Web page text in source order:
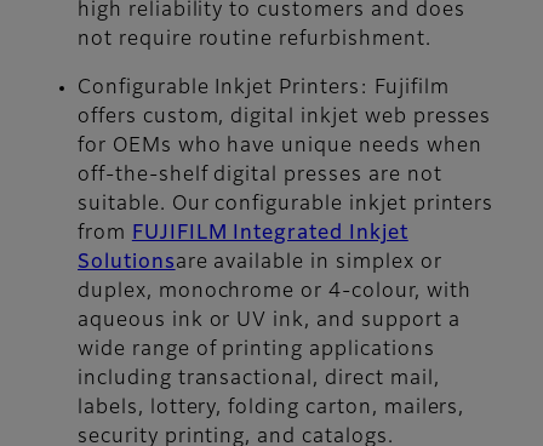
high reliability to customers and does
not require routine refurbishment.
Configurable Inkjet Printers : Fujifilm
offers custom, digital inkjet web presses
for OEMs who have unique needs when
off-the-shelf digital presses are not
suitable. Our configurable inkjet printers
from FUJIFILM Integrated Inkjet
Solutionsare available in simplex or
duplex, monochrome or 4-colour, with
aqueous ink or UV ink, and support a
wide range of printing applications
including transactional, direct mail,
labels, lottery, folding carton, mailers,
security printing, and catalogs.